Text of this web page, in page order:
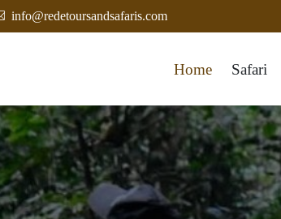
info@redetoursandsafaris.com
Home Safari